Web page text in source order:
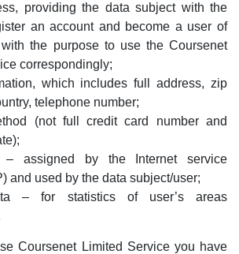
providing the data subject with the
an account and become a user of
the purpose to use the Coursenet
correspondingly;
which includes full address, zip
telephone number;
(not full credit card number and
– assigned by the Internet service
and used by the data subject/user;
– for statistics of user’s areas
Coursenet Limited Service you have